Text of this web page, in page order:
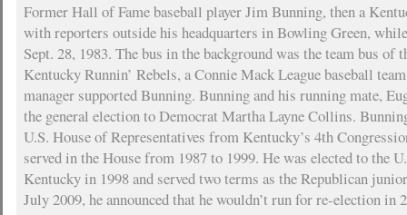
Former Hall of Fame baseball player Jim Bunning, then a
with reporters outside his headquarters in Bowling Green,
Sept. 28, 1983. The bus in the background was the team bus of
Kentucky Runnin’ Rebels, a Connie Mack League baseball
manager supported Bunning. Bunning and his running mate,
the general election to Democrat Martha Layne Collins.
U.S. House of Representatives from Kentucky’s 4th
served in the House from 1987 to 1999. He was elected to the
Kentucky in 1998 and served two terms as the Republican
July 2009, he announced that he wouldn’t run for re-election in